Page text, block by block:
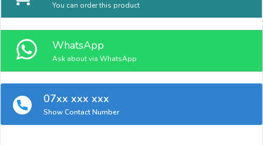
You can order this product
WhatsApp
Ask about via WhatsApp
07xx xxx xxx
Show Contact Number